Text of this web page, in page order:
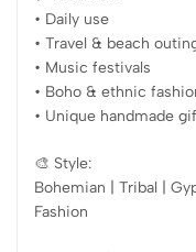
• Daily use
• Travel & beach
• Music festivals
• Boho & ethnic
• Unique handmade
🎨 Style:
Bohemian | Tribal |
Fashion